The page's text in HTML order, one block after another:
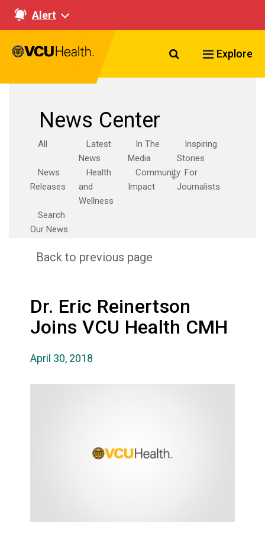
Alert
Search VCU
Explore
News Center
All
Latest
News
In The
Media
Inspiring
Stories
News
Releases
Health
and
Wellness
Community
Impact
For
Journalists
Search
Our News
Back to previous page
Dr. Eric Reinertson
Joins VCU Health CMH
April 30, 2018